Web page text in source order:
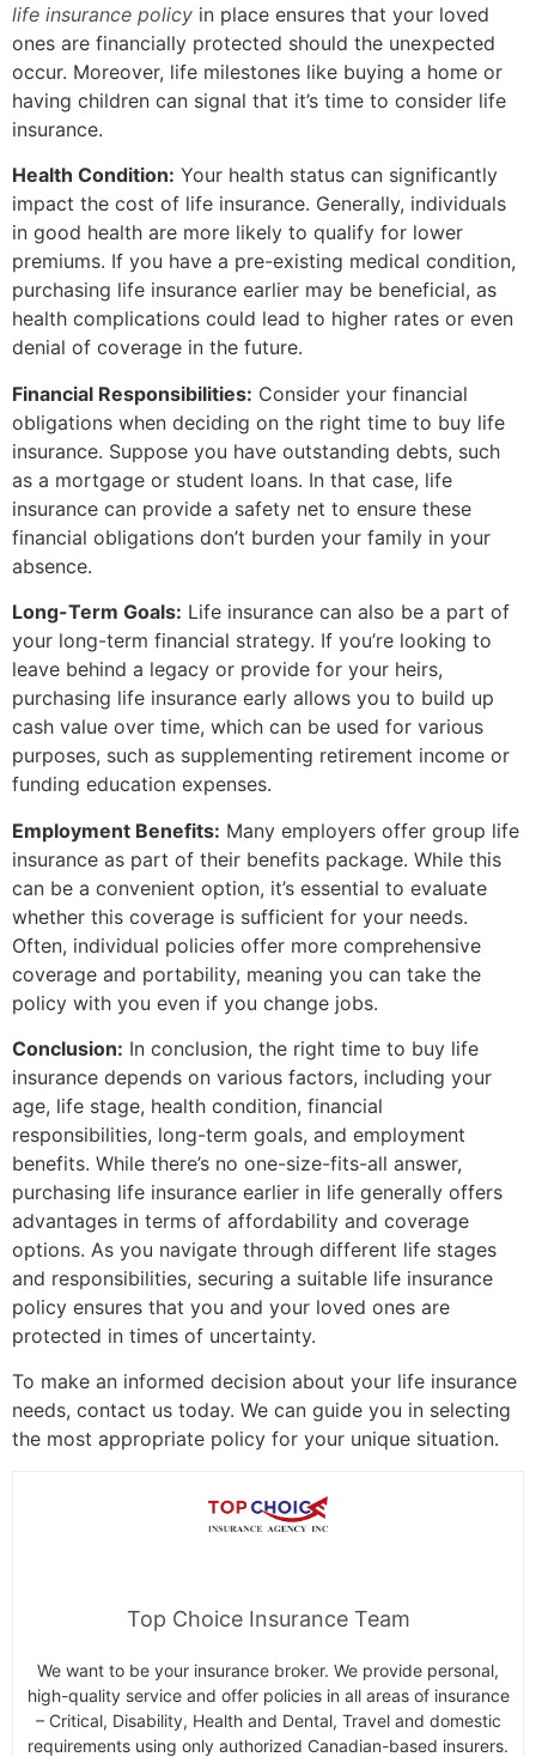
life insurance policy in place ensures that your loved
ones are financially protected should the unexpected
occur. Moreover, life milestones like buying a home or
having children can signal that it’s time to consider life
insurance.
Health Condition: Your health status can significantly
impact the cost of life insurance. Generally, individuals
in good health are more likely to qualify for lower
premiums. If you have a pre-existing medical condition,
purchasing life insurance earlier may be beneficial, as
health complications could lead to higher rates or even
denial of coverage in the future.
Financial Responsibilities: Consider your financial
obligations when deciding on the right time to buy life
insurance. Suppose you have outstanding debts, such
as a mortgage or student loans. In that case, life
insurance can provide a safety net to ensure these
financial obligations don’t burden your family in your
absence.
Long-Term Goals: Life insurance can also be a part of
your long-term financial strategy. If you’re looking to
leave behind a legacy or provide for your heirs,
purchasing life insurance early allows you to build up
cash value over time, which can be used for various
purposes, such as supplementing retirement income or
funding education expenses.
Employment Benefits: Many employers offer group life
insurance as part of their benefits package. While this
can be a convenient option, it’s essential to evaluate
whether this coverage is sufficient for your needs.
Often, individual policies offer more comprehensive
coverage and portability, meaning you can take the
policy with you even if you change jobs.
Conclusion: In conclusion, the right time to buy life
insurance depends on various factors, including your
age, life stage, health condition, financial
responsibilities, long-term goals, and employment
benefits. While there’s no one-size-fits-all answer,
purchasing life insurance earlier in life generally offers
advantages in terms of affordability and coverage
options. As you navigate through different life stages
and responsibilities, securing a suitable life insurance
policy ensures that you and your loved ones are
protected in times of uncertainty.
To make an informed decision about your life insurance
needs, contact us today. We can guide you in selecting
the most appropriate policy for your unique situation.
Top Choice Insurance Team
We want to be your insurance broker. We provide personal,
high-quality service and offer policies in all areas of insurance
– Critical, Disability, Health and Dental, Travel and domestic
requirements using only authorized Canadian-based insurers.